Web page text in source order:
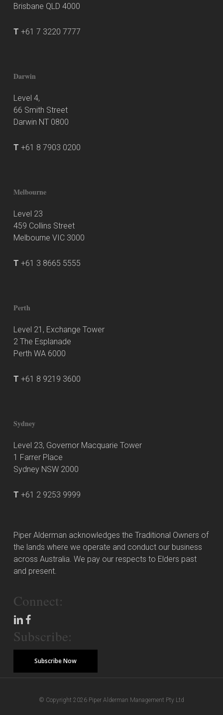
Brisbane QLD 4000
T +61 7 3220 7777
Darwin
Level 4,
66 Smith Street
Darwin NT 0800
T +61 8 7903 0200
Melbourne
Level 23
459 Collins Street
Melbourne VIC 3000
T +61 3 8665 5555
Perth
Level 21, Exchange Tower
2 The Esplanade
Perth WA 6000
T +61 8 9219 3600
Sydney
Level 23, Governor Macquarie Tower
1 Farrer Place
Sydney NSW 2000
T +61 2 9253 9999
Piper Alderman acknowledges the Traditional Owners of
the lands where we operate and conduct our business
across Australia. We pay our respects to Elders past
and present.
Connect:
Subscribe:
Subscribe Now
© Copyright 2026 Piper Alderman Management Pty Ltd